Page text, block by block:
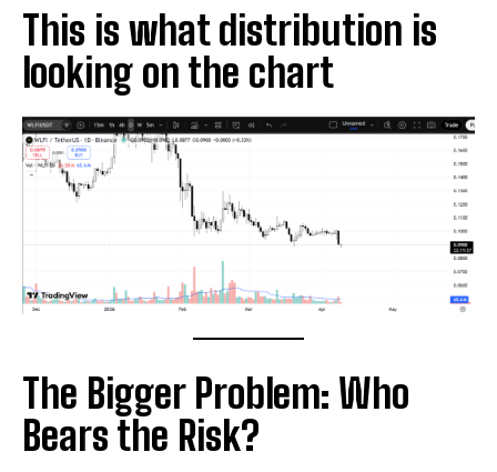
This is what distribution is
looking on the chart
The Bigger Problem: Who
Bears the Risk?